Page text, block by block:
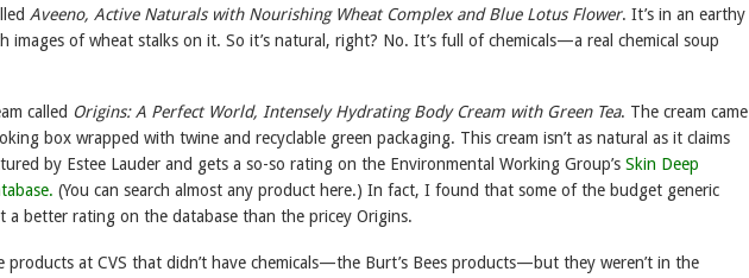
Aveeno, Active Naturals with Nourishing Wheat Complex and Blue Lotus Flower. It’s in an earthy
images of wheat stalks on it. So it’s natural, right? No. It’s full of chemicals—a real chemical soup
called Origins: A Perfect World, Intensely Hydrating Body Cream with Green Tea. The cream came
box wrapped with twine and recyclable green packaging. This cream isn’t as natural as it claims
by Estee Lauder and gets a so-so rating on the Environmental Working Group’s Skin Deep
(You can search almost any product here.) In fact, I found that some of the budget generic
a better rating on the database than the pricey Origins.
products at CVS that didn’t have chemicals—the Burt’s Bees products—but they weren’t in the